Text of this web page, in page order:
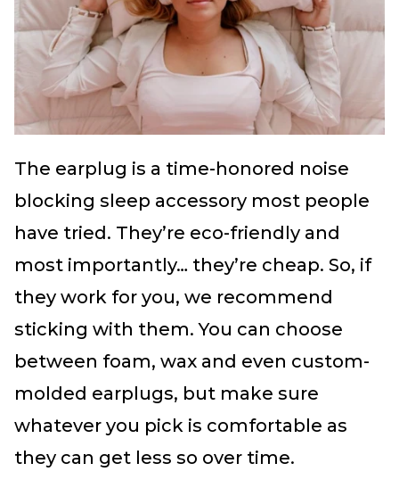
The earplug is a time-honored noise
blocking sleep accessory most people
have tried. They’re eco-friendly and
most importantly… they’re cheap. So, if
they work for you, we recommend
sticking with them. You can choose
between foam, wax and even custom-
molded earplugs, but make sure
whatever you pick is comfortable as
they can get less so over time.